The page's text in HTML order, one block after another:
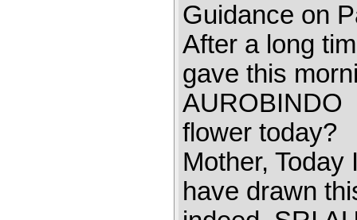
Guidance on
After a long
gave this
AUROBINDO
flower today?
Mother,
have drawn